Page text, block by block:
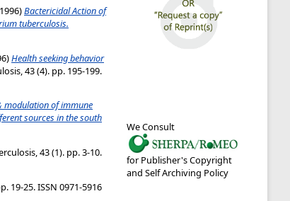
We Consult
for Publisher's Copyright
and Self Archiving Policy
Bactericidal Action of
tuberculosis.
Health seeking behavior
43 (4). pp. 195-199.
modulation of immune
sources in the south
43 (1). pp. 3-10.
19-25. ISSN 0971-5916